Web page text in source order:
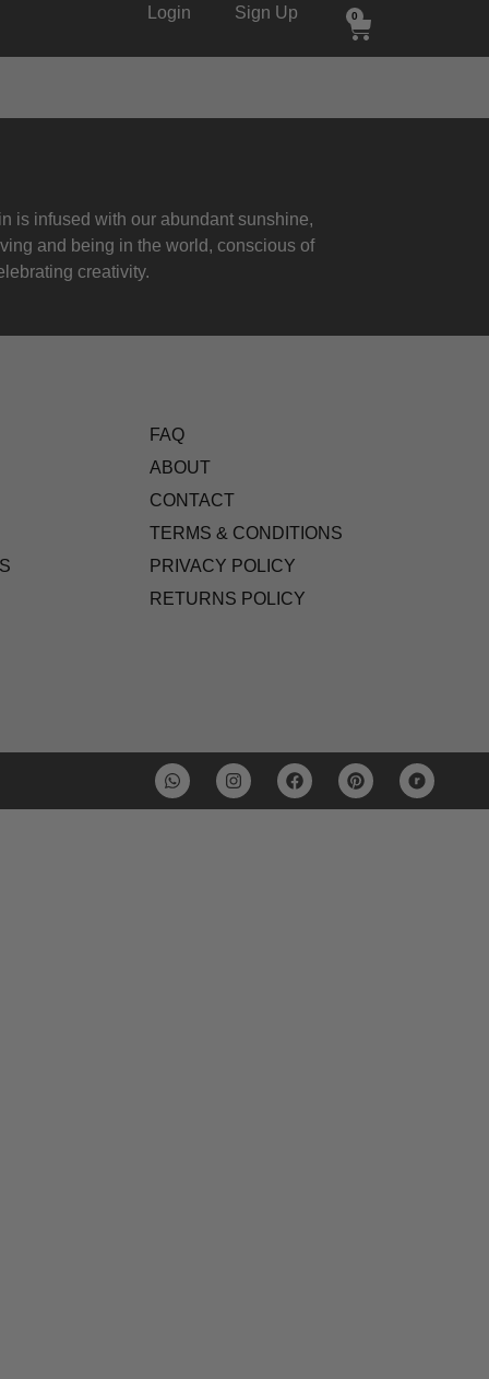
Login Sign Up 0
is infused with our abundant sunshine,
and being in the world, conscious of
creativity.
FAQ
ABOUT
CONTACT
TERMS & CONDITIONS
PRIVACY POLICY
RETURNS POLICY